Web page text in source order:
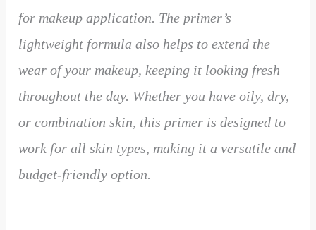
for makeup application. The primer’s
lightweight formula also helps to extend the
wear of your makeup, keeping it looking fresh
throughout the day. Whether you have oily, dry,
or combination skin, this primer is designed to
work for all skin types, making it a versatile and
budget-friendly option.